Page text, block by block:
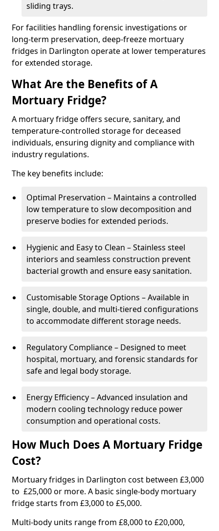
sliding trays.
For facilities handling forensic investigations or
long-term preservation, deep-freeze mortuary
fridges in Darlington operate at lower temperatures
for extended storage.
What Are the Benefits of A
Mortuary Fridge?
A mortuary fridge offers secure, sanitary, and
temperature-controlled storage for deceased
individuals, ensuring dignity and compliance with
industry regulations.
The key benefits include:
Optimal Preservation – Maintains a controlled
low temperature to slow decomposition and
preserve bodies for extended periods.
Hygienic and Easy to Clean – Stainless steel
interiors and seamless construction prevent
bacterial growth and ensure easy sanitation.
Customisable Storage Options – Available in
single, double, and multi-tiered configurations
to accommodate different storage needs.
Regulatory Compliance – Designed to meet
hospital, mortuary, and forensic standards for
safe and legal body storage.
Energy Efficiency – Advanced insulation and
modern cooling technology reduce power
consumption and operational costs.
How Much Does A Mortuary Fridge
Cost?
Mortuary fridges in Darlington cost between £3,000
to £25,000 or more. A basic single-body mortuary
fridge starts from £3,000 to £5,000.
Multi-body units range from £8,000 to £20,000,